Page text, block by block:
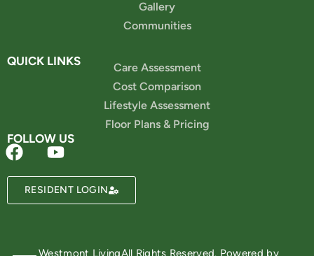
Gallery
Communities
QUICK LINKS
Care Assessment
Cost Comparison
Lifestyle Assessment
Floor Plans & Pricing
FOLLOW US
RESIDENT LOGIN
Westmont LivingAll Rights Reserved. Powered by